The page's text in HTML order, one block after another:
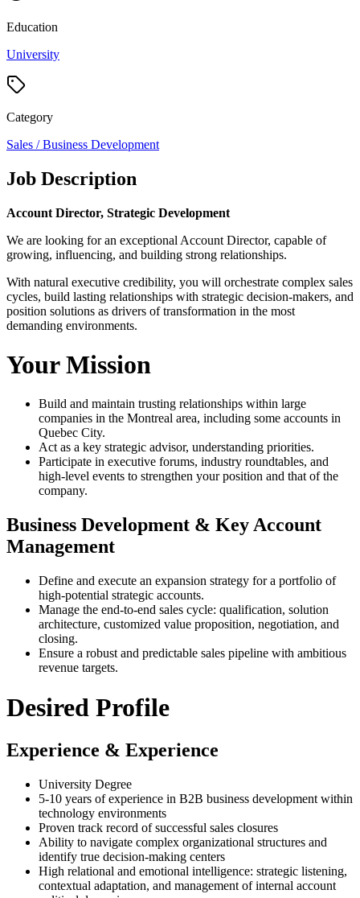
Education
University
Category
Sales / Business Development
Job Description
Account Director, Strategic Development
We are looking for an exceptional Account Director, capable of
growing, influencing, and building strong relationships.
With natural executive credibility, you will orchestrate complex sales
cycles, build lasting relationships with strategic decision-makers, and
position solutions as drivers of transformation in the most
demanding environments.
Your Mission
Build and maintain trusting relationships within large
companies in the Montreal area, including some accounts in
Quebec City.
Act as a key strategic advisor, understanding priorities.
Participate in executive forums, industry roundtables, and
high-level events to strengthen your position and that of the
company.
Business Development & Key Account
Management
Define and execute an expansion strategy for a portfolio of
high-potential strategic accounts.
Manage the end-to-end sales cycle: qualification, solution
architecture, customized value proposition, negotiation, and
closing.
Ensure a robust and predictable sales pipeline with ambitious
revenue targets.
Desired Profile
Experience & Experience
University Degree
5-10 years of experience in B2B business development within
technology environments
Proven track record of successful sales closures
Ability to navigate complex organizational structures and
identify true decision-making centers
High relational and emotional intelligence: strategic listening,
contextual adaptation, and management of internal account